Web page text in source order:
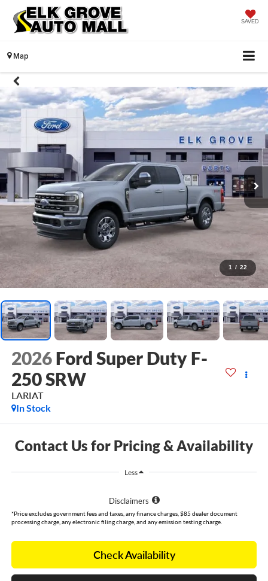
SAVED
Map
1 / 22
2026 Ford Super Duty F-
250 SRW
LARIAT
In Stock
Contact Us for Pricing & Availability
Less
Disclaimers
*Price excludes government fees and taxes, any finance charges, $85 dealer document
processing charge, any electronic filing charge, and any emission testing charge.
Check Availability